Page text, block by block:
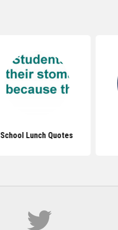
School Lunch Quotes